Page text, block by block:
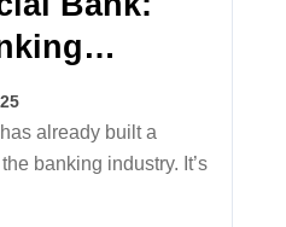
a
banking industry. It’s